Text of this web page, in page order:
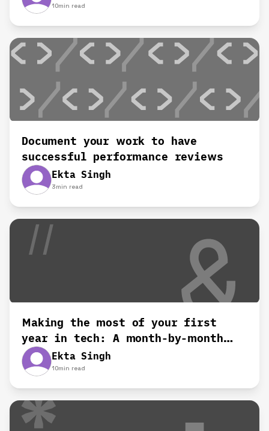
10min read
Document your work to have
successful performance reviews
Ekta Singh
3min read
Making the most of your first
year in tech: A month-by-month
roadmapEkta Singh
10min read